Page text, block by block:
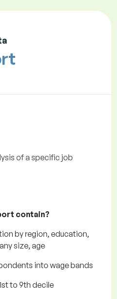
of a specific job
contain?
by region, education,
size, age
into wage bands
to 9th decile